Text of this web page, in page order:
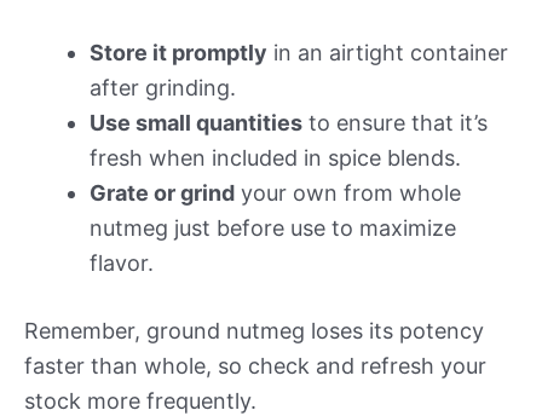
Store it promptly in an airtight container
after grinding.
Use small quantities to ensure that it’s
fresh when included in spice blends.
Grate or grind your own from whole
nutmeg just before use to maximize
flavor.
Remember, ground nutmeg loses its potency
faster than whole, so check and refresh your
stock more frequently.